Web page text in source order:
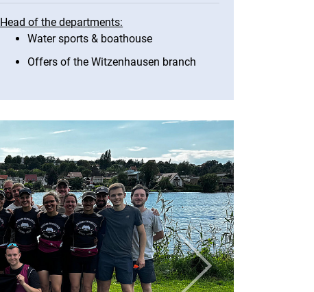
Head of the departments:
Water sports & boathouse
Offers of the Witzenhausen branch
Next